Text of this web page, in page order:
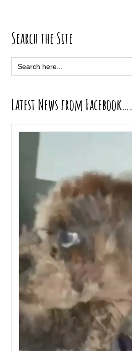
Primary
Sidebar
Search the Site
Search
for:
Latest News from Facebook….